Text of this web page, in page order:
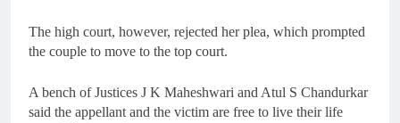
The high court, however, rejected her plea, which prompted
the couple to move to the top court.
A bench of Justices J K Maheshwari and Atul S Chandurkar
said the appellant and the victim are free to live their life